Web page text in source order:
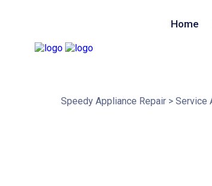
Home
Speedy Appliance Repair > Service